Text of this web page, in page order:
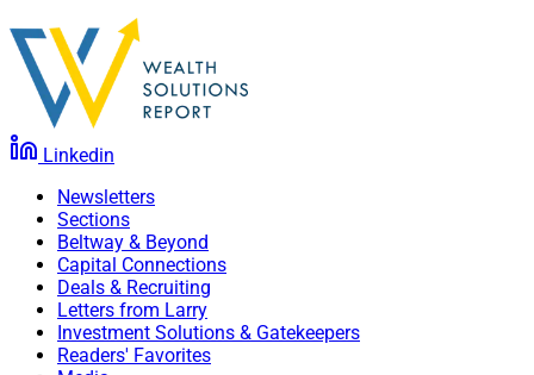
Linkedin
Newsletters
Sections
Beltway & Beyond
Capital Connections
Deals & Recruiting
Letters from Larry
Investment Solutions & Gatekeepers
Readers' Favorites